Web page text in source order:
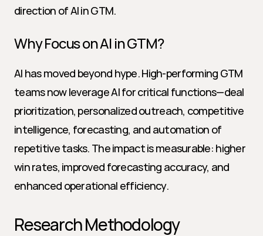
direction of AI in GTM.
Why Focus on AI in GTM?
AI has moved beyond hype. High-performing GTM
teams now leverage AI for critical functions—deal
prioritization, personalized outreach, competitive
intelligence, forecasting, and automation of
repetitive tasks. The impact is measurable: higher
win rates, improved forecasting accuracy, and
enhanced operational efficiency.
Research Methodology